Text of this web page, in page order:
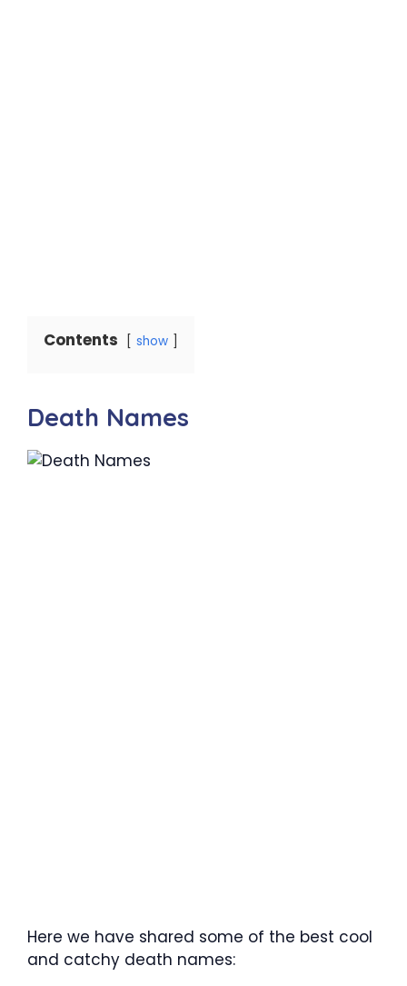
Contents show
Death Names
Here we have shared some of the best cool
and catchy death names: